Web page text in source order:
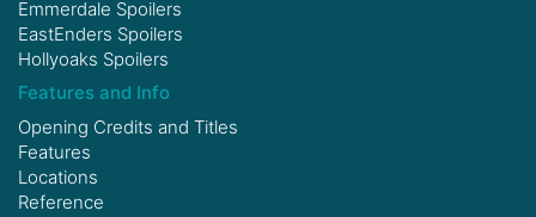
Emmerdale Spoilers
EastEnders Spoilers
Hollyoaks Spoilers
Features and Info
Opening Credits and Titles
Features
Locations
Reference